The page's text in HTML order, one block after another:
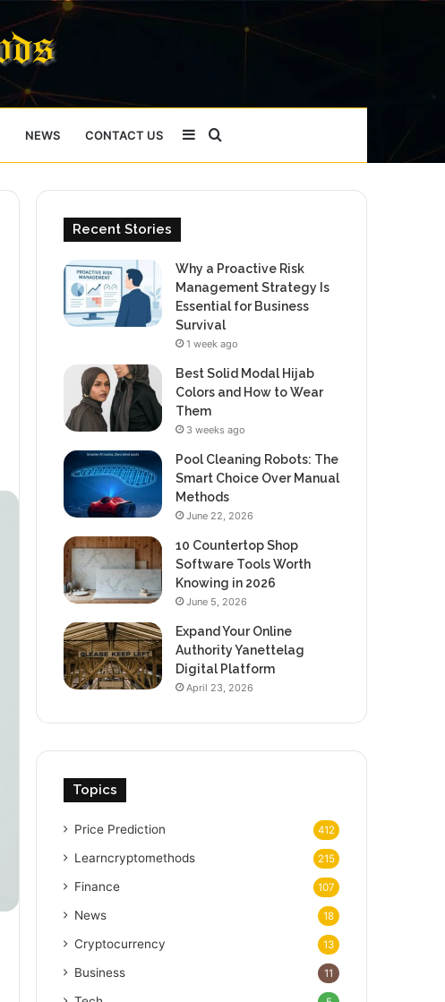
NEWS CONTACT US
for
Sidebar
Recent Stories
Why a Proactive Risk
Management Strategy Is
Essential for Business
Survival
1 week ago
Best Solid Modal Hijab
Colors and How to Wear
Them
3 weeks ago
Pool Cleaning Robots: The
Smart Choice Over Manual
Methods
June 22, 2026
10 Countertop Shop
Software Tools Worth
Knowing in 2026
June 5, 2026
Expand Your Online
Authority Yanettelag
Digital Platform
April 23, 2026
Topics
Price Prediction 412
Learncryptomethods 215
Finance 107
News 18
Cryptocurrency 13
Business 11